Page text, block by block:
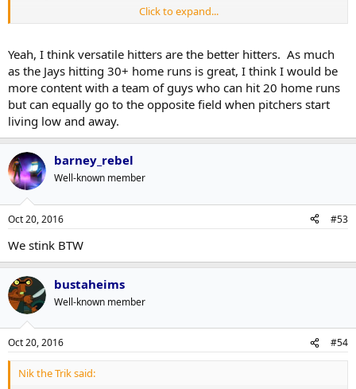
For years the team's offense has largely been built on power and
with control(meaning they're not walking guys but also not serving
up meatballs). The Jays need an answer to that and I don't think it's
a bettertypeof hitter so much as it is just better hitters.
Click to expand...
Yeah, I think versatile hitters are the better hitters. As much
as the Jays hitting 30+ home runs is great, I think I would be
more content with a team of guys who can hit 20 home runs
but can equally go to the opposite field when pitchers start
living low and away.
barney_rebel
Well-known member
Oct 20, 2016 #53
We stink BTW
bustaheims
Well-known member
Oct 20, 2016 #54
Nik the Trik said: